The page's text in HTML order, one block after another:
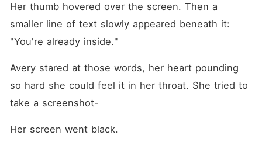
Her thumb hovered over the screen. Then a
smaller line of text slowly appeared beneath it:
"You're already inside."
Avery stared at those words, her heart pounding
so hard she could feel it in her throat. She tried to
take a screenshot-
Her screen went black.